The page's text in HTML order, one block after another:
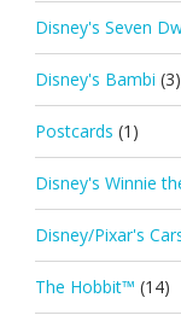
Disney's Seven
Disney's Bambi (3)
Postcards (1)
Disney's Winnie
Disney/Pixar's
The Hobbit™ (14)